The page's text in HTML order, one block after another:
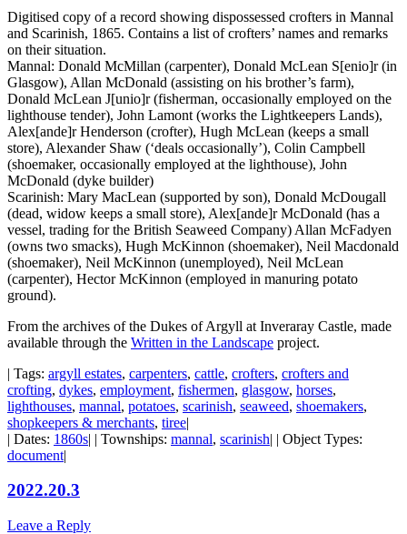
Digitised copy of a record showing dispossessed crofters in Mannal
and Scarinish, 1865. Contains a list of crofters’ names and remarks
on their situation.
Mannal: Donald McMillan (carpenter), Donald McLean S[enio]r (in
Glasgow), Allan McDonald (assisting on his brother’s farm),
Donald McLean J[unio]r (fisherman, occasionally employed on the
lighthouse tender), John Lamont (works the Lightkeepers Lands),
Alex[ande]r Henderson (crofter), Hugh McLean (keeps a small
store), Alexander Shaw (‘deals occasionally’), Colin Campbell
(shoemaker, occasionally employed at the lighthouse), John
McDonald (dyke builder)
Scarinish: Mary MacLean (supported by son), Donald McDougall
(dead, widow keeps a small store), Alex[ande]r McDonald (has a
vessel, trading for the British Seaweed Company) Allan McFadyen
(owns two smacks), Hugh McKinnon (shoemaker), Neil Macdonald
(shoemaker), Neil McKinnon (unemployed), Neil McLean
(carpenter), Hector McKinnon (employed in manuring potato
ground).
From the archives of the Dukes of Argyll at Inveraray Castle, made
available through the Written in the Landscape project.
| Tags: argyll estates, carpenters, cattle, crofters, crofters and
crofting, dykes, employment, fishermen, glasgow, horses,
lighthouses, mannal, potatoes, scarinish, seaweed, shoemakers,
shopkeepers & merchants, tiree|
| Dates: 1860s| | Townships: mannal, scarinish| | Object Types:
document|
2022.20.3
Leave a Reply